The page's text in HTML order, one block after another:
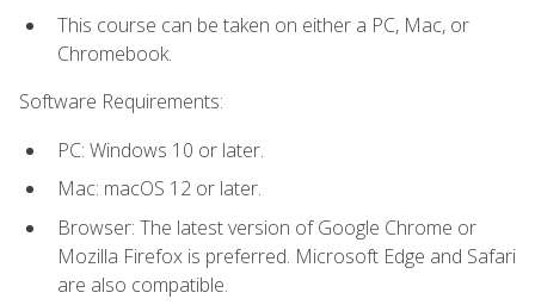
This course can be taken on either a PC, Mac, or
Chromebook.
Software Requirements:
PC: Windows 10 or later.
Mac: macOS 12 or later.
Browser: The latest version of Google Chrome or
Mozilla Firefox is preferred. Microsoft Edge and Safari
are also compatible.